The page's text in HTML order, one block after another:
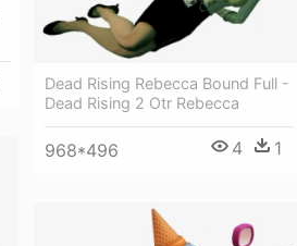
Dead Rising Rebecca Bound Full -
Dead Rising 2 Otr Rebecca
968*496 4 1